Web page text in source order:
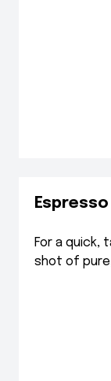
Espresso
For a quick,
shot of